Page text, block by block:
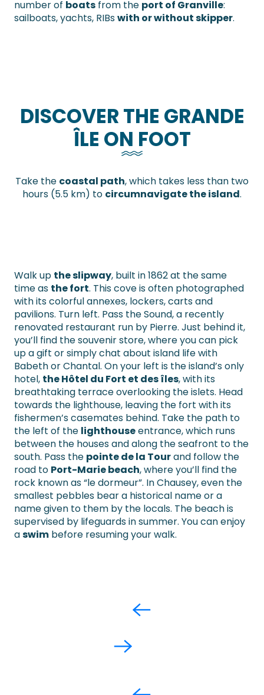
number of boats from the port of Granville:
sailboats, yachts, RIBswith or without skipper.
DISCOVER THE GRANDE
ÎLE ON FOOT
Take the coastal path, which takes less than two
hours (5.5 km) to circumnavigate the island.
Walk up the slipway, built in 1862 at the same
time as the fort. This cove is often photographed
with its colorful annexes, lockers, carts and
pavilions. Turn left. Pass the Sound, a recently
renovated restaurant run by Pierre. Just behind it,
you’ll find the souvenir store, where you can pick
up a gift or simply chat about island life with
Babeth or Chantal. On your left is the island’s only
hotel, the Hôtel du Fort et des îles, with its
breathtaking terrace overlooking the islets. Head
towards the lighthouse, leaving the fort with its
fishermen’s casemates behind. Take the path to
the left of the lighthouseentrance, which runs
between the houses and along the seafront to the
south. Pass the pointe de la Tourand follow the
road to Port-Marie beach, where you’ll find the
rock known as “le dormeur”. In Chausey, even the
smallest pebbles bear a historical name or a
name given to them by the locals. The beach is
supervised by lifeguards in summer. You can enjoy
aswim before resuming your walk.